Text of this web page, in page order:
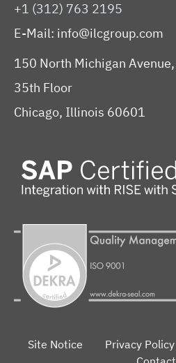
+1 (312) 763 2195
E-Mail: info@ilcgroup.com
150 North Michigan Avenue,
35th Floor
Chicago, Illinois 60601
Site Notice Privacy Policy